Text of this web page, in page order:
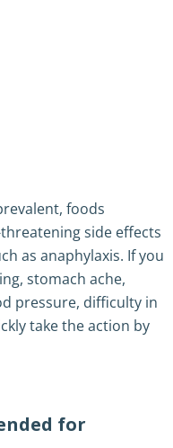
foods
side effects
as anaphylaxis. If you
stomach ache,
pressure, difficulty in
take the action by
for